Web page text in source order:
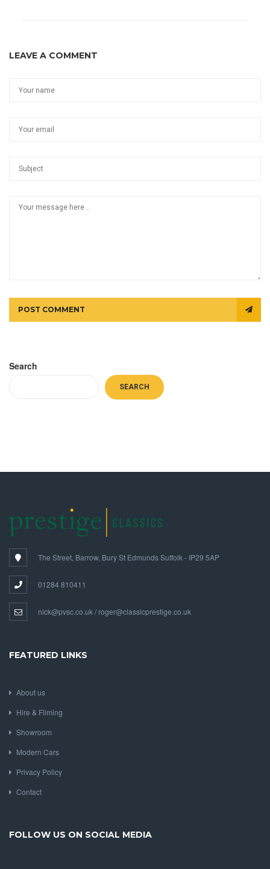
LEAVE A COMMENT
POST COMMENT
Search
SEARCH
The Street, Barrow, Bury St Edmunds Suffolk - IP29 5AP
01284 810411
nick@pvsc.co.uk / roger@classicprestige.co.uk
FEATURED LINKS
About us
Hire & Filming
Showroom
Modern Cars
Privacy Policy
Contact
FOLLOW US ON SOCIAL MEDIA